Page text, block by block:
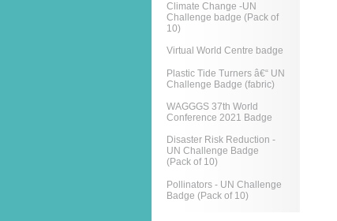
Climate Change -UN
Challenge badge (Pack of
10)
Virtual World Centre badge
Plastic Tide Turners â€“ UN
Challenge Badge (fabric)
WAGGGS 37th World
Conference 2021 Badge
Disaster Risk Reduction -
UN Challenge Badge
(Pack of 10)
Pollinators - UN Challenge
Badge (Pack of 10)